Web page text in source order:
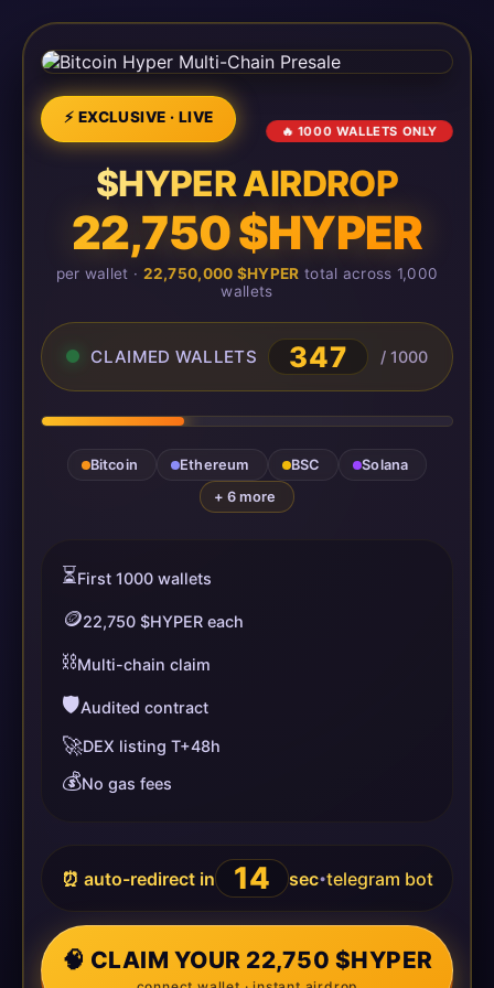
⚡ EXCLUSIVE · LIVE
🔥 1000 WALLETS ONLY
$HYPER AIRDROP
22,750 $HYPER
per wallet · 22,750,000 $HYPER total across 1,000
wallets
CLAIMED WALLETS 347 / 1000
Bitcoin Ethereum BSC
Solana
+ 6 more
⏳First 1000 wallets
🪙22,750 $HYPER each
⛓️Multi-chain claim
🛡️Audited contract
🚀DEX listing T+48h
💰No gas fees
⏰ auto-redirect in 13 sec•telegram bot
🧠 CLAIM YOUR 22,750 $HYPER